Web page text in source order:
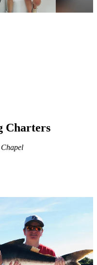
Charters